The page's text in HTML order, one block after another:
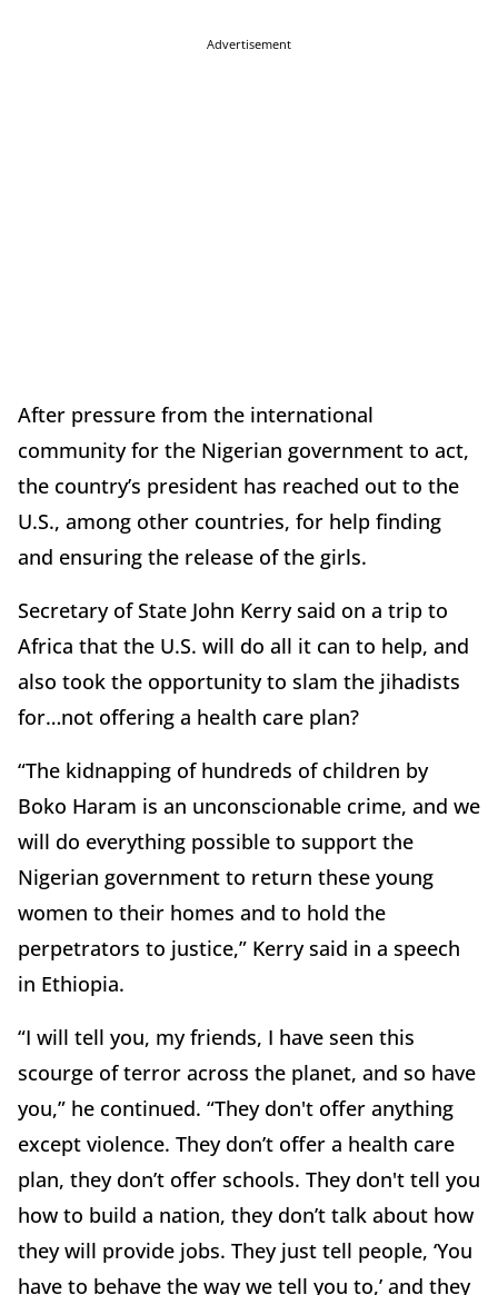
Advertisement
After pressure from the international
community for the Nigerian government to act,
the country’s president has reached out to the
U.S., among other countries, for help finding
and ensuring the release of the girls.
Secretary of State John Kerry said on a trip to
Africa that the U.S. will do all it can to help, and
also took the opportunity to slam the jihadists
for…not offering a health care plan?
“The kidnapping of hundreds of children by
Boko Haram is an unconscionable crime, and we
will do everything possible to support the
Nigerian government to return these young
women to their homes and to hold the
perpetrators to justice,” Kerry said in a speech
in Ethiopia.
“I will tell you, my friends, I have seen this
scourge of terror across the planet, and so have
you,” he continued. “They don't offer anything
except violence. They don’t offer a health care
plan, they don’t offer schools. They don't tell you
how to build a nation, they don’t talk about how
they will provide jobs. They just tell people, ‘You
have to behave the way we tell you to,’ and they